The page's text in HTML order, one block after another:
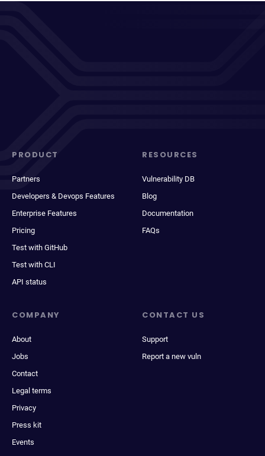
PRODUCT
Partners
Developers & Devops Features
Enterprise Features
Pricing
Test with GitHub
Test with CLI
API status
RESOURCES
Vulnerability DB
Blog
Documentation
FAQs
COMPANY
About
Jobs
Contact
Legal terms
Privacy
Press kit
Events
CONTACT US
Support
Report a new vuln